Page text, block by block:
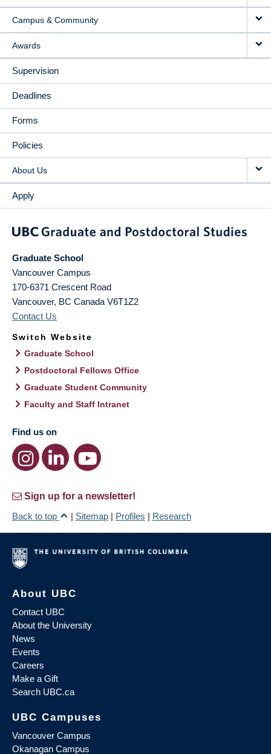
Campus & Community
Awards
Supervision
Deadlines
Forms
Policies
About Us
Apply
Graduate School
Vancouver Campus
170-6371 Crescent Road
Vancouver, BC Canada V6T1Z2
Contact Us
Switch Website
Graduate School
Postdoctoral Fellows Office
Graduate Student Community
Faculty and Staff Intranet
Find us on
Sign up for a newsletter!
Back to top
| Sitemap | Profiles | Research
About UBC
Contact UBC
About the University
News
Events
Careers
Make a Gift
Search UBC.ca
UBC Campuses
Vancouver Campus
Okanagan Campus